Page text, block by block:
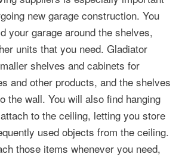
new garage construction. You
your garage around the shelves,
units that you need. Gladiator
shelves and cabinets for
and other products, and the shelves
the wall. You will also find hanging
to the ceiling, letting you store
used objects from the ceiling.
those items whenever you need,